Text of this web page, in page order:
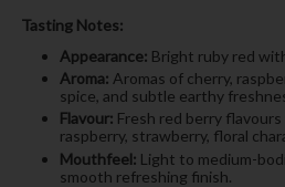
Tasting Notes:
Appearance: Bright ruby red
Aroma: Aromas of cherry,
spice, and subtle earthy
Flavour: Fresh red berry
raspberry, strawberry, floral
Mouthfeel: Light to medium-
smooth refreshing finish.